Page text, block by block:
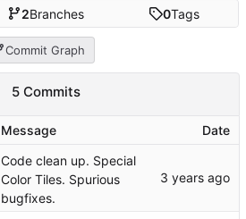
2Branches 0Tags
Commit Graph
5 Commits
Message Date
Code clean up. Special
Color Tiles. Spurious
bugfixes.